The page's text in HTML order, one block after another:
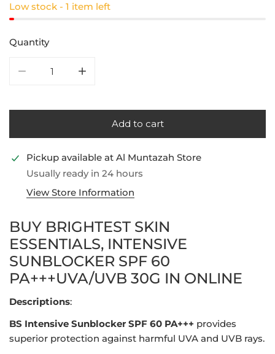
Low stock - 1 item left
Quantity
Add to cart
Pickup available at Al Muntazah Store
Usually ready in 24 hours
View Store Information
BUY BRIGHTEST SKIN
ESSENTIALS, INTENSIVE
SUNBLOCKER SPF 60
PA+++UVA/UVB 30G IN ONLINE
Descriptions:
BS Intensive Sunblocker SPF 60 PA+++ provides
superior protection against harmful UVA and UVB rays.